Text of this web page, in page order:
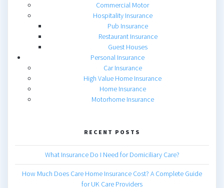
Commercial Motor
Hospitality Insurance
Pub Insurance
Restaurant Insurance
Guest Houses
Personal Insurance
Car Insurance
High Value Home Insurance
Home Insurance
Motorhome Insurance
RECENT POSTS
What Insurance Do I Need for Domiciliary Care?
How Much Does Care Home Insurance Cost? A Complete Guide
for UK Care Providers